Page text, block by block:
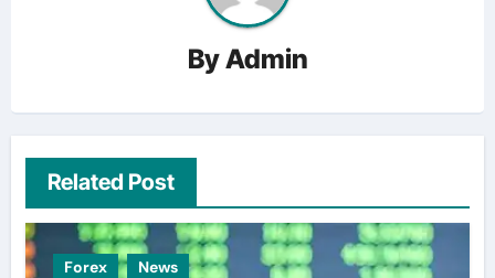
ByAdmin
Related Post
Forex News